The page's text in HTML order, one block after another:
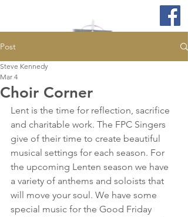
Post
Choir Corner
Steve Kennedy
Mar 4
Lent is the time for reflection, sacrifice
and charitable work. The FPC Singers
give of their time to create beautiful
musical settings for each season. For
the upcoming Lenten season we have
a variety of anthems and soloists that
will move your soul. We have some
special music for the Good Friday